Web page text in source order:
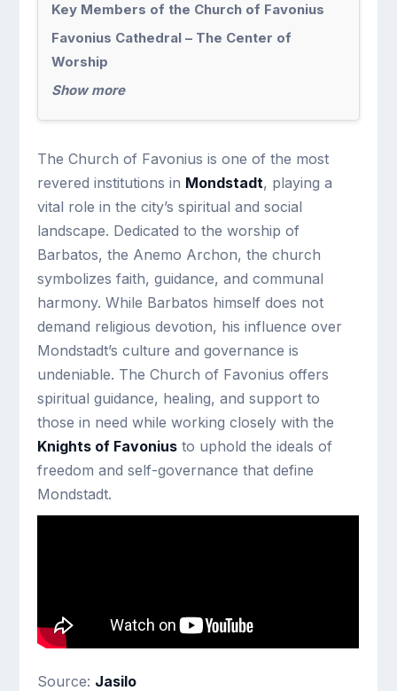
Key Members of the Church of Favonius
Favonius Cathedral – The Center of
Worship
Show more
The Church of Favonius is one of the most
revered institutions in Mondstadt, playing a
vital role in the city’s spiritual and social
landscape. Dedicated to the worship of
Barbatos, the Anemo Archon, the church
symbolizes faith, guidance, and communal
harmony. While Barbatos himself does not
demand religious devotion, his influence over
Mondstadt’s culture and governance is
undeniable. The Church of Favonius offers
spiritual guidance, healing, and support to
those in need while working closely with the
Knights of Favonius to uphold the ideals of
freedom and self-governance that define
Mondstadt.
Source: Jasilo